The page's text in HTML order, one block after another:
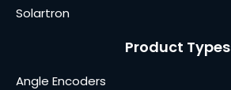
Solartron
Product Types
Angle Encoders